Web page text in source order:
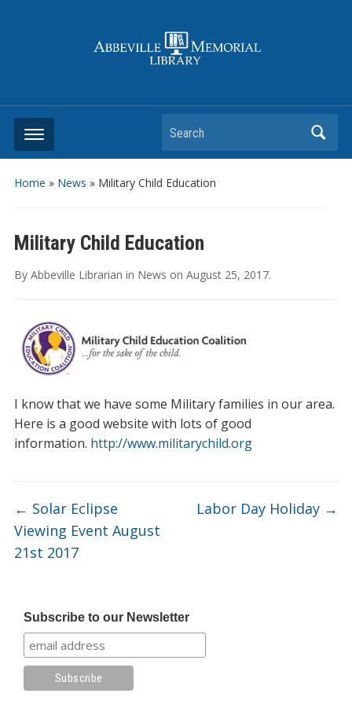
Search
Home » News » Military Child Education
Subscribe to our Newsletter
Military Child Education
By Abbeville Librarian in News on August 25, 2017.
I know that we have some Military families in our area.
Here is a good website with lots of good
information. http://www.militarychild.org
← Solar Eclipse
Viewing Event August
21st 2017
Labor Day Holiday →